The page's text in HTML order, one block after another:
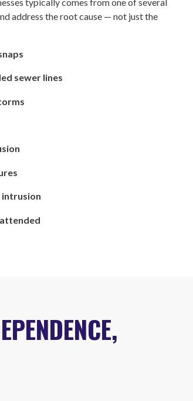
address the root cause — not just the
sewer lines
intrusion